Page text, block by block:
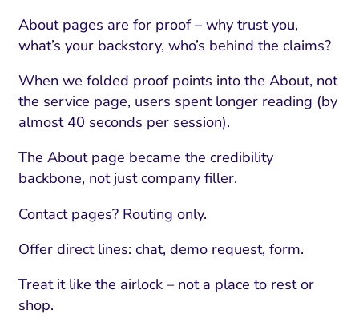
About pages are for proof – why trust you,
what’s your backstory, who’s behind the claims?
When we folded proof points into the About, not
the service page, users spent longer reading (by
almost 40 seconds per session).
The About page became the credibility
backbone, not just company filler.
Contact pages? Routing only.
Offer direct lines: chat, demo request, form.
Treat it like the airlock – not a place to rest or
shop.